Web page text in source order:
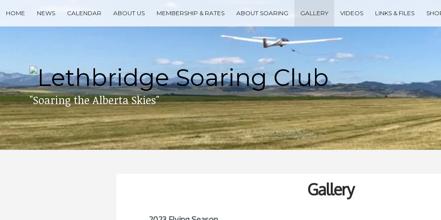
to
content
HOME NEWS CALENDAR ABOUT US MEMBERSHIP & RATES ABOUT SOARING GALLERY VIDEOS LINKS & FILES
press
enter
Type your search keyword, and press enter to search
"Soaring the Alberta Skies"
Gallery